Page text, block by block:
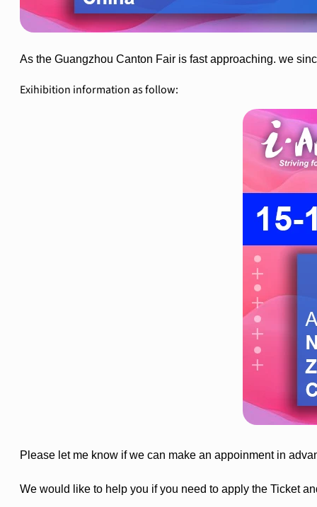
As the Guangzhou Canton Fair is fast approaching. we
Exihibition information as follow:
Please let me know if we can make an appoinment in
We would like to help you if you need to apply the Ticket